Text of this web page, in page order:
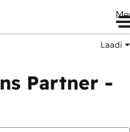
Laadi
Partner -